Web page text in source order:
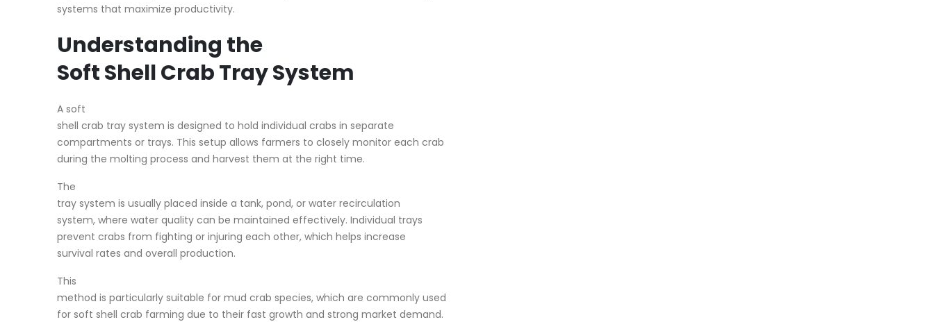
systems that maximize productivity.
Understanding the
Soft Shell Crab Tray System
A soft
shell crab tray system is designed to hold individual crabs in separate
compartments or trays. This setup allows farmers to closely monitor each crab
during the molting process and harvest them at the right time.
The
tray system is usually placed inside a tank, pond, or water recirculation
system, where water quality can be maintained effectively. Individual trays
prevent crabs from fighting or injuring each other, which helps increase
survival rates and overall production.
This
method is particularly suitable for mud crab species, which are commonly used
for soft shell crab farming due to their fast growth and strong market demand.